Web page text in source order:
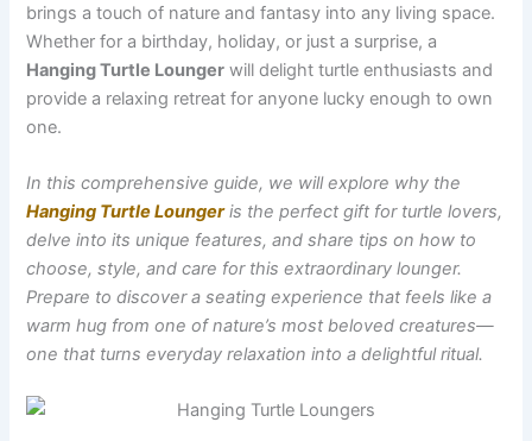
brings a touch of nature and fantasy into any living space.
Whether for a birthday, holiday, or just a surprise, a
Hanging Turtle Lounger will delight turtle enthusiasts and
provide a relaxing retreat for anyone lucky enough to own
one.
In this comprehensive guide, we will explore why the
Hanging Turtle Loungeris the perfect gift for turtle lovers,
delve into its unique features, and share tips on how to
choose, style, and care for this extraordinary lounger.
Prepare to discover a seating experience that feels like a
warm hug from one of nature’s most beloved creatures—
one that turns everyday relaxation into a delightful ritual.